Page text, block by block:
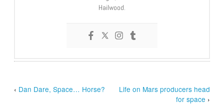
Hailwood.
‹ Dan Dare, Space… Horse?
Life on Mars producers head
for space ›